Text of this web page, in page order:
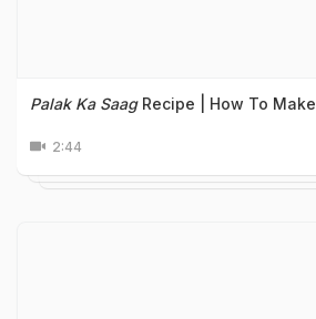
Palak Ka SaagRecipe | How To Make
2:44